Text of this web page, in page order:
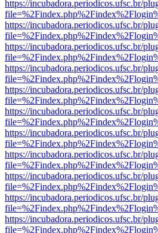
https://incubadora.periodicos.ufsc.br/
https://incubadora.periodicos.ufsc.br/
https://incubadora.periodicos.ufsc.br/
https://incubadora.periodicos.ufsc.br/
https://incubadora.periodicos.ufsc.br/
https://incubadora.periodicos.ufsc.br/
https://incubadora.periodicos.ufsc.br/
https://incubadora.periodicos.ufsc.br/
https://incubadora.periodicos.ufsc.br/
https://incubadora.periodicos.ufsc.br/
https://incubadora.periodicos.ufsc.br/